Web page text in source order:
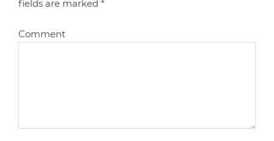
fields are marked*
Comment